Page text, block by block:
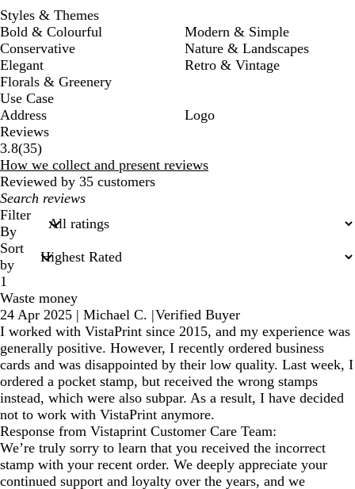
Styles & Themes
Bold & Colourful
Conservative
Elegant
Florals & Greenery
Modern & Simple
Nature & Landscapes
Retro & Vintage
Use Case
Address
Logo
Reviews
3.8(3535
reviews
)
How we collect and present reviews
Reviewed by 35 customers
My
search
inputs
Filter
By
Sort
by
1
Waste money
24 Apr 2025 | Michael C. |Verified Buyer
I worked with VistaPrint since 2015, and my experience was
generally positive. However, I recently ordered business
cards and was disappointed by their low quality. Last week, I
ordered a pocket stamp, but received the wrong stamps
instead, which were also subpar. As a result, I have decided
not to work with VistaPrint anymore.
Response from Vistaprint Customer Care Team:
We’re truly sorry to learn that you received the incorrect
stamp with your recent order. We deeply appreciate your
continued support and loyalty over the years, and we